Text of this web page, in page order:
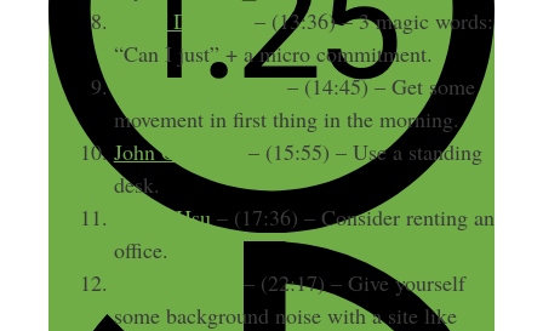
Derek Doepker
– (13:36) – 3 magic words:
“Can I just” + a micro commitment.
Mark Horoszowski– (14:45) – Get some
movement in first thing in the morning.
John Corcoran
– (15:55) – Use a standing
desk.
Benny Hsu– (17:36) – Consider renting an
office.
– (22:17) – Give yourself
some background noise with a site like